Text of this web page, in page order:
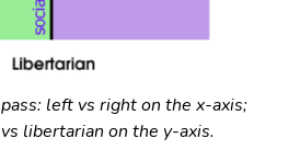
left vs right on the x-axis;
libertarian on the y-axis.